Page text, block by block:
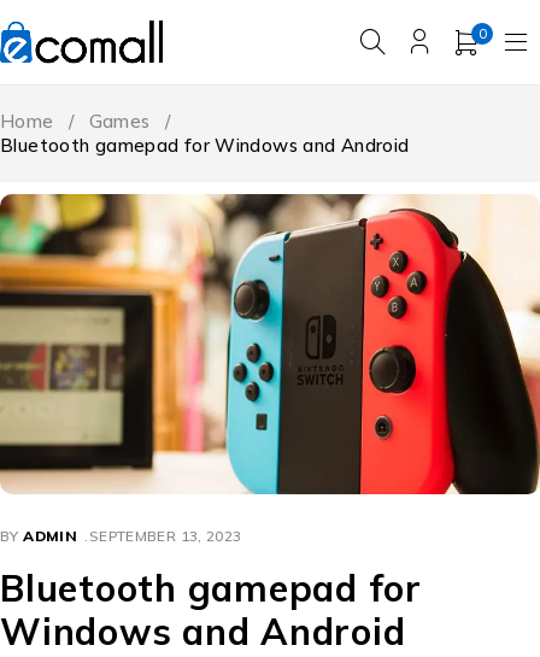
0
Home / Games
/
Bluetooth gamepad for Windows and Android
BY ADMIN SEPTEMBER 13, 2023
Bluetooth gamepad for
Windows and Android